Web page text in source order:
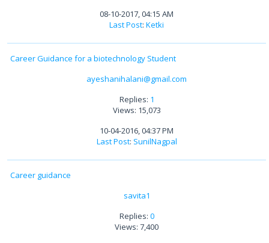
08-10-2017, 04:15 AM
Last Post: Ketki
Career Guidance for a biotechnology Student
ayeshanihalani@gmail.com
Replies: 1
Views: 15,073
10-04-2016, 04:37 PM
Last Post: SunilNagpal
Career guidance
savita1
Replies: 0
Views: 7,400